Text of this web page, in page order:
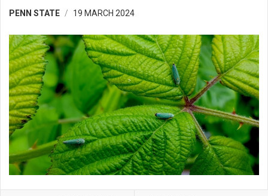
PENN STATE 19 MARCH 2024